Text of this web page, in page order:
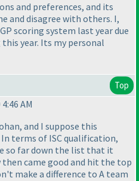
and preferences, and its
and disagree with others. I,
scoring system last year due
year. Its my personal
Top
AM
and I suppose this
terms of ISC qualification,
so far down the list that it
came good and hit the top
make a difference to A team